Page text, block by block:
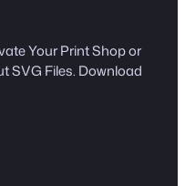
Your Print Shop or
SVG Files. Download